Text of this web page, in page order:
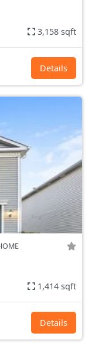
3,158 sqft
Details
1,414 sqft
Details